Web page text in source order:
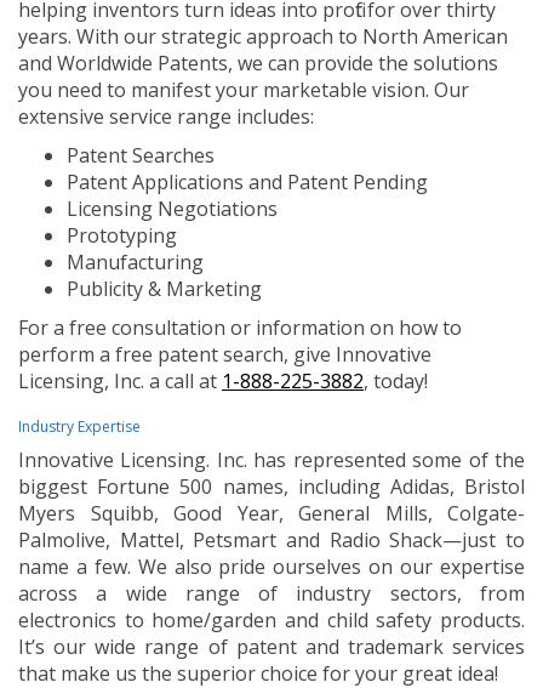
helping inventors turn ideas into profit for over thirty
years. With our strategic approach to North American
and Worldwide Patents, we can provide the solutions
you need to manifest your marketable vision. Our
extensive service range includes:
Patent Searches
Patent Applications and Patent Pending
Licensing Negotiations
Prototyping
Manufacturing
Publicity & Marketing
For a free consultation or information on how to
perform a free patent search, give Innovative
Licensing, Inc. a call at 1-888-225-3882, today!
Industry Expertise
Innovative Licensing. Inc. has represented some of the
biggest Fortune 500 names, including Adidas, Bristol
Myers Squibb, Good Year, General Mills, Colgate-
Palmolive, Mattel, Petsmart and Radio Shack—just to
name a few. We also pride ourselves on our expertise
across a wide range of industry sectors, from
electronics to home/garden and child safety products.
It’s our wide range of patent and trademark services
that make us the superior choice for your great idea!